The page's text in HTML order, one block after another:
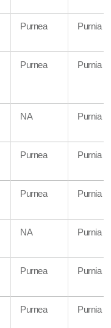
Purnea Purnia
Purnea Purnia
NA Purnia
Purnea Purnia
Purnea Purnia
NA Purnia
Purnea Purnia
Purnea Purnia